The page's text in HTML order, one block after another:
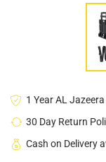
1 Year AL
30 Day Return
Cash on Delivery